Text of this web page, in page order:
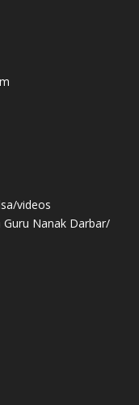
videos
Nanak Darbar/